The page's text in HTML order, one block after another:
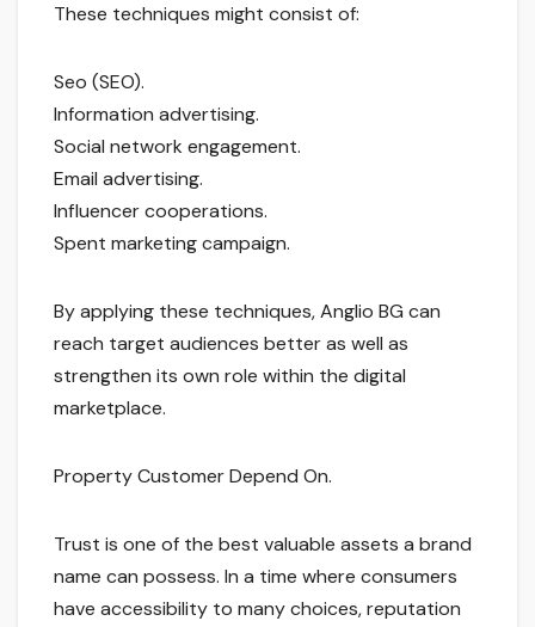
These techniques might consist of:
Seo (SEO).
Information advertising.
Social network engagement.
Email advertising.
Influencer cooperations.
Spent marketing campaign.
By applying these techniques, Anglio BG can
reach target audiences better as well as
strengthen its own role within the digital
marketplace.
Property Customer Depend On.
Trust is one of the best valuable assets a brand
name can possess. In a time where consumers
have accessibility to many choices, reputation